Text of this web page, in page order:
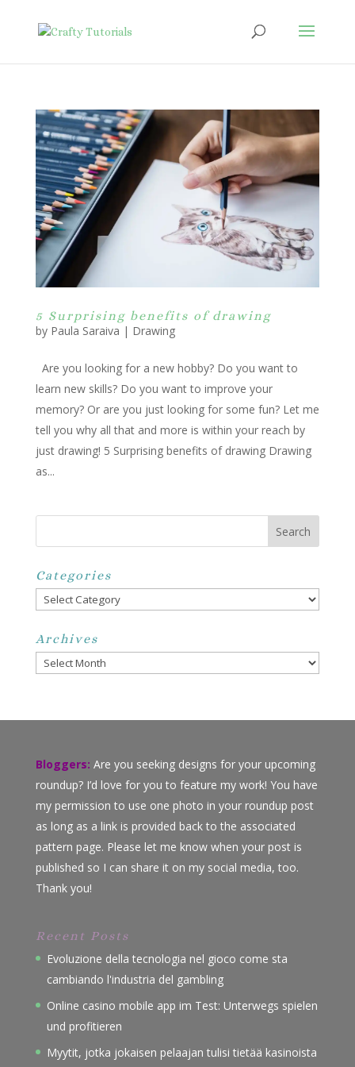
5 Surprising benefits of drawing
by Paula Saraiva | Drawing
Are you looking for a new hobby? Do you want to
learn new skills? Do you want to improve your
memory? Or are you just looking for some fun? Let me
tell you why all that and more is within your reach by
just drawing! 5 Surprising benefits of drawing Drawing
as...
Categories
Categories
Archives
Archives
Bloggers: Are you seeking designs for your upcoming
roundup? I’d love for you to feature my work! You have
my permission to use one photo in your roundup post
as long as a link is provided back to the associated
pattern page. Please let me know when your post is
published so I can share it on my social media, too.
Thank you!
Recent Posts
Evoluzione della tecnologia nel gioco come sta
cambiando l'industria del gambling
Online casino mobile app im Test: Unterwegs spielen
und profitieren
Myytit, jotka jokaisen pelaajan tulisi tietää kasinoista